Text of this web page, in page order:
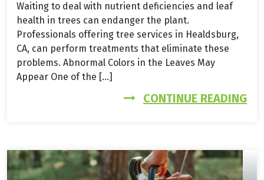
Waiting to deal with nutrient deficiencies and leaf
health in trees can endanger the plant.
Professionals offering tree services in Healdsburg,
CA, can perform treatments that eliminate these
problems. Abnormal Colors in the Leaves May
Appear One of the […]
CONTINUE READING